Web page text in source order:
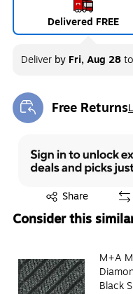
Delivered FREE
Deliver by Fri, Aug 28to
Free Returns
Exited tooltip
Share
Exited tooltip
Consider this
M+A
Black